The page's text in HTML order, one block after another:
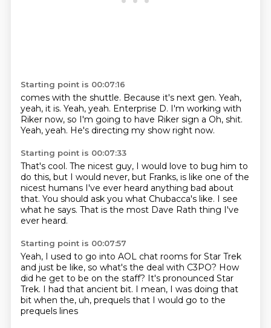
Starting point is 00:07:16
comes with the shuttle. Because it's next gen. Yeah,
yeah, it is. Yeah, yeah. Enterprise D. I'm working with
Riker now, so I'm going to have Riker sign a Oh, shit.
Yeah, yeah. He's directing my show right now.
Starting point is 00:07:33
That's cool. The nicest guy, I would love to bug him to
do this, but I would never, but Franks, is like one of the
nicest humans I've ever heard anything bad about
that. You should ask you what Chubacca's like. I see
what he says. That is the most Dave Rath thing I've
ever heard.
Starting point is 00:07:57
Yeah, I used to go into AOL chat rooms for Star Trek
and just be like, so what's the deal with C3PO? How
did he get to be on the staff? It's pronounced Star
Trek. I had that ancient bit. I mean, I was doing that
bit when the, uh, prequels that I would go to the
prequels lines